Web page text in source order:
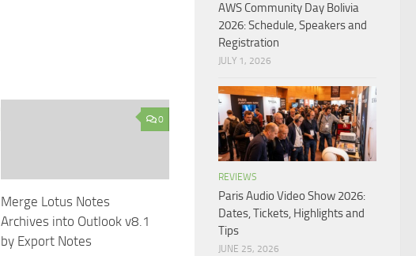
0
Merge Lotus Notes
Archives into Outlook v8.1
by Export Notes
AWS Community Day Bolivia
2026: Schedule, Speakers and
Registration
JULY 1, 2026
REVIEWS
Paris Audio Video Show 2026:
Dates, Tickets, Highlights and
Tips
JUNE 25, 2026